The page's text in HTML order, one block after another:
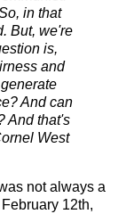
in that
But, we're
is,
and
And can
And that's
West
not always a
12th,